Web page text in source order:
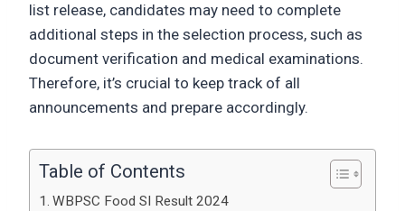
list release, candidates may need to complete
additional steps in the selection process, such as
document verification and medical examinations.
Therefore, it’s crucial to keep track of all
announcements and prepare accordingly.
Table of Contents
WBPSC Food SI Result 2024